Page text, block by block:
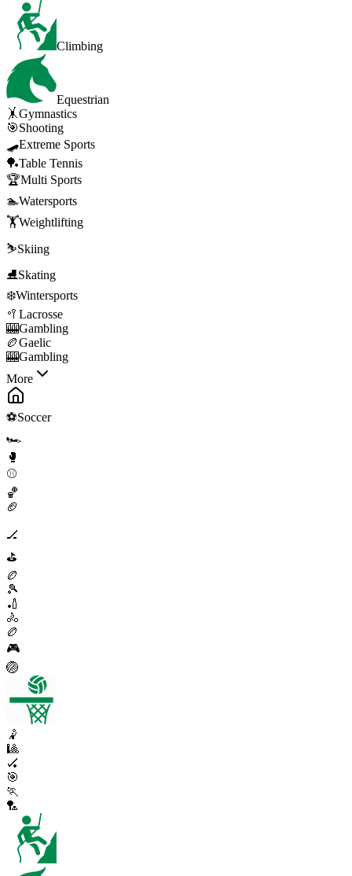
Climbing
Equestrian
🤸Gymnastics
🎯Shooting
🛹Extreme Sports
🏓Table Tennis
🏆Multi Sports
🏊Watersports
🏋️Weightlifting
⛷️Skiing
⛸️Skating
❄️Wintersports
🥍 Lacrosse
🎰Gambling
🏉Gaelic
🎰Gambling
More
⚽Soccer
🏎️
🥊
⚾
🏀
🏈
🏒
⛳
🏉
🎾
🏏
🚴
🏉
🎮
🏐
🤾
🎱
🏑
🎯
🏃
🏸